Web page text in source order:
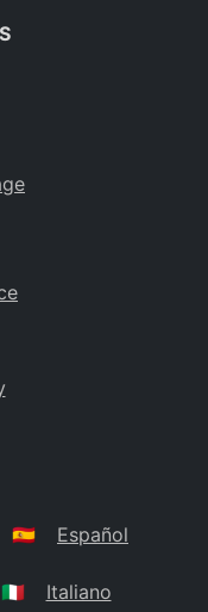
🇪🇸 Español
🇮🇹 Italiano